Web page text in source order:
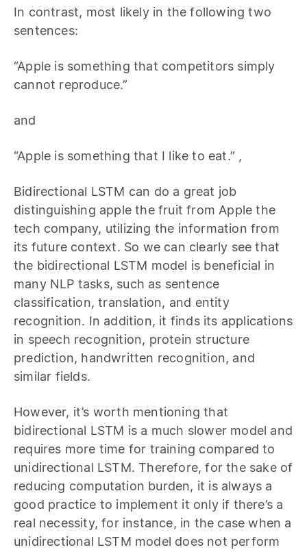
In contrast, most likely in the following two
sentences:
“Apple is something that competitors simply
cannot reproduce.”
and
“Apple is something that I like to eat.” ,
Bidirectional LSTM can do a great job
distinguishing apple the fruit from Apple the
tech company, utilizing the information from
its future context. So we can clearly see that
the bidirectional LSTM model is beneficial in
many NLP tasks, such as sentence
classification, translation, and entity
recognition. In addition, it finds its applications
in speech recognition, protein structure
prediction, handwritten recognition, and
similar fields.
However, it’s worth mentioning that
bidirectional LSTM is a much slower model and
requires more time for training compared to
unidirectional LSTM. Therefore, for the sake of
reducing computation burden, it is always a
good practice to implement it only if there’s a
real necessity, for instance, in the case when a
unidirectional LSTM model does not perform